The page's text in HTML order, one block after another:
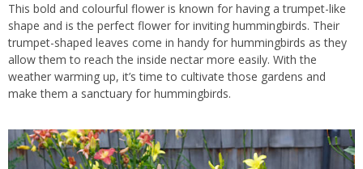
This bold and colourful flower is known for having a trumpet-like
shape and is the perfect flower for inviting hummingbirds. Their
trumpet-shaped leaves come in handy for hummingbirds as they
allow them to reach the inside nectar more easily. With the
weather warming up, it’s time to cultivate those gardens and
make them a sanctuary for hummingbirds.